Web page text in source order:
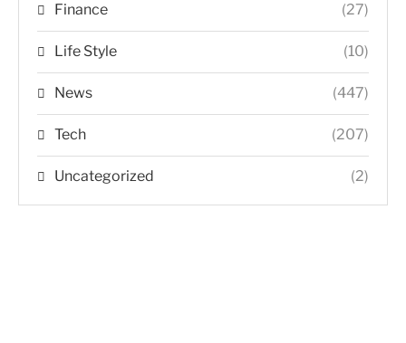
Finance (27)
Life Style (10)
News (447)
Tech (207)
Uncategorized (2)